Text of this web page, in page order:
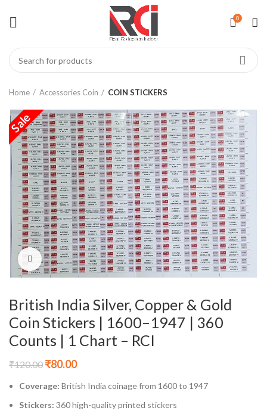
0
Home Accessories Coin COIN STICKERS
Sale
Click to enlarge
British India Silver, Copper & Gold
Coin Stickers | 1600–1947 | 360
Counts | 1 Chart – RCI
₹120.00 ₹80.00
Coverage: British India coinage from 1600 to 1947
Stickers: 360 high-quality printed stickers